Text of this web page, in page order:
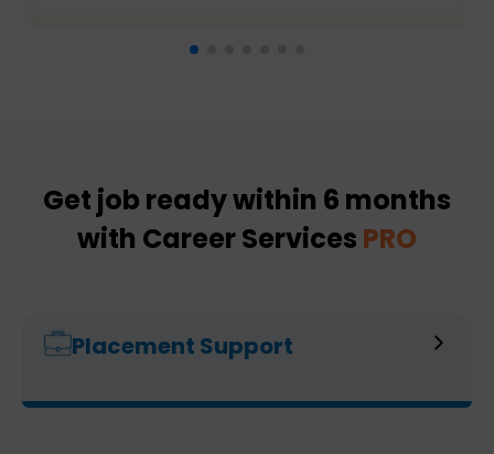
Get job ready within 6 months
with Career Services PRO
Placement Support